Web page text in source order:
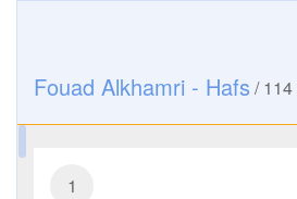
Fouad Alkhamri - Hafs /114
1